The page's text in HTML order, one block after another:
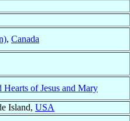
, Canada
of Jesus and Mary
Island, USA